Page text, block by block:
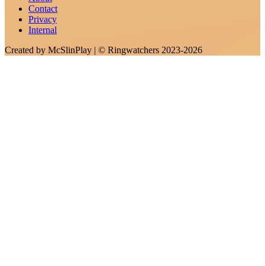
Contact
Privacy
Internal
Created by McSlinPlay | © Ringwatchers 2023-2026